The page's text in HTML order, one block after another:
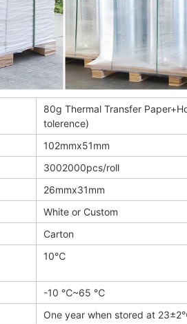
80g Thermal Transfer
tolerence)
102mmx51mm
3002000pcs/roll
26mmx31mm
White or Custom
Carton
10℃
-10 ℃~65 ℃
One year when stored at